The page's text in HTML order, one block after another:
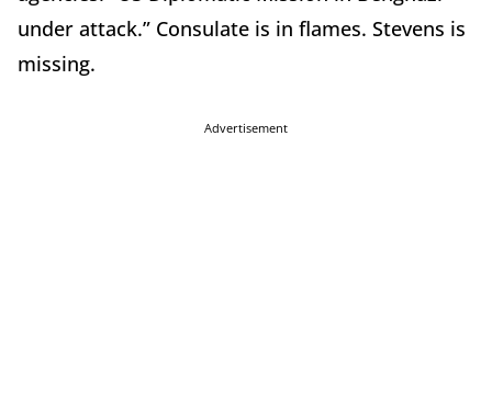
under attack.” Consulate is in flames. Stevens is
missing.
Advertisement